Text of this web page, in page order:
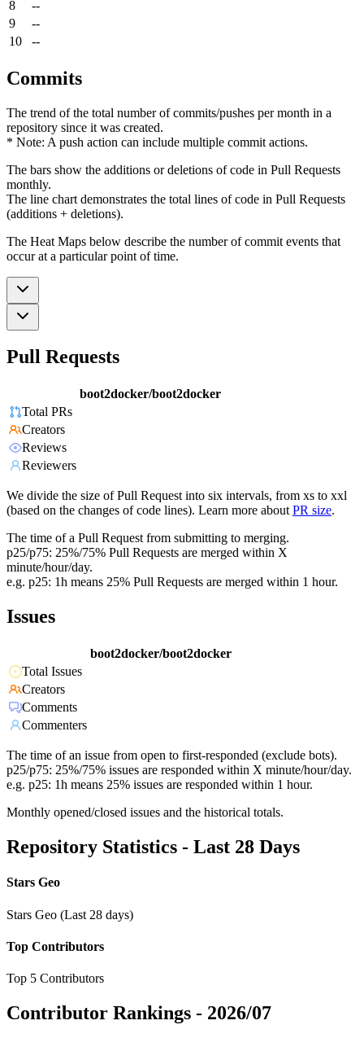
8
--
9
--
10
--
Commits
The trend of the total number of commits/pushes per month in a
repository since it was created.
* Note: A push action can include multiple commit actions.
The bars show the additions or deletions of code in Pull Requests
monthly.
The line chart demonstrates the total lines of code in Pull Requests
(additions + deletions).
The Heat Maps below describe the number of commit events that
occur at a particular point of time.
Pull Requests
boot2docker/boot2docker
Total PRs
Creators
Reviews
Reviewers
We divide the size of Pull Request into six intervals, from xs to xxl
(based on the changes of code lines). Learn more about PR size.
The time of a Pull Request from submitting to merging.
p25/p75: 25%/75% Pull Requests are merged within X
minute/hour/day.
e.g. p25: 1h means 25% Pull Requests are merged within 1 hour.
Issues
boot2docker/boot2docker
Total Issues
Creators
Comments
Commenters
The time of an issue from open to first-responded (exclude bots).
p25/p75: 25%/75% issues are responded within X minute/hour/day.
e.g. p25: 1h means 25% issues are responded within 1 hour.
Monthly opened/closed issues and the historical totals.
Repository Statistics - Last 28 Days
Stars Geo
Stars Geo (Last 28 days)
Top Contributors
Top 5 Contributors
Contributor Rankings - 2026/07